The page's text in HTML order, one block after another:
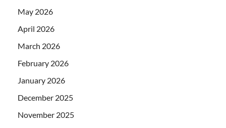
May 2026
April 2026
March 2026
February 2026
January 2026
December 2025
November 2025